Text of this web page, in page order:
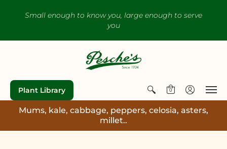
Small enough to know you, large enough to serve
you
Plant Library 0
Mums, kale, cabbage, peppers, celosia, asters,
millet..